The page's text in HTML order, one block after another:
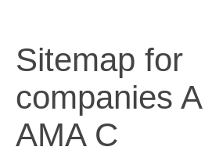
Sitemap for
companies A
AMA C